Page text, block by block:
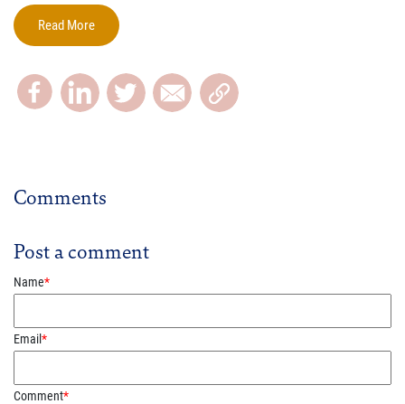
Read More
Comments
Post a comment
Name*
Email*
Comment*